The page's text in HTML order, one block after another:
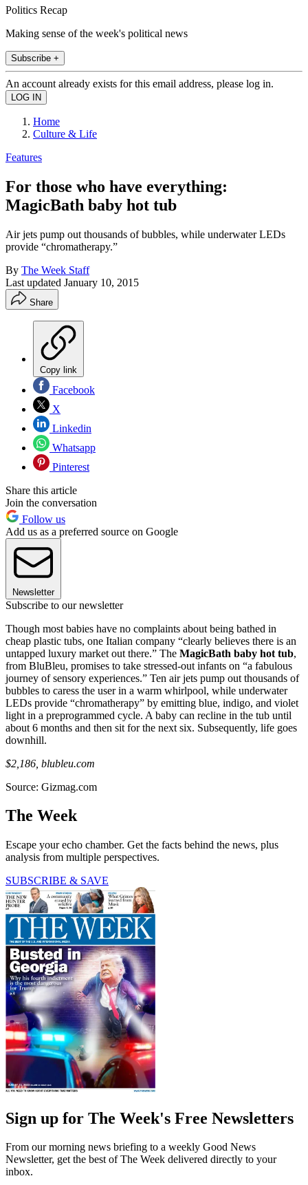
Politics Recap
Making sense of the week's political news
Subscribe +
An account already exists for this email address, please log in.
Home
Culture & Life
Features
For those who have everything:
MagicBath baby hot tub
Air jets pump out thousands of bubbles, while underwater LEDs
provide “chromatherapy.”
By The Week Staff
Last updated January 10, 2015
Share
Copy link
Facebook
X
Linkedin
Whatsapp
Pinterest
Share this article
Join the conversation
Follow us
Add us as a preferred source on Google
Newsletter
Subscribe to our newsletter
Though most babies have no complaints about being bathed in
cheap plastic tubs, one Italian company “clearly believes there is an
untapped luxury market out there.” The MagicBath baby hot tub,
from BluBleu, promises to take stressed-out infants on “a fabulous
journey of sensory experiences.” Ten air jets pump out thousands of
bubbles to caress the user in a warm whirlpool, while underwater
LEDs provide “chromatherapy” by emitting blue, indigo, and violet
light in a preprogrammed cycle. A baby can recline in the tub until
about 6 months and then sit for the next six. Subsequently, life goes
downhill.
$2,186, blubleu.com
Source: Gizmag.com
The Week
Escape your echo chamber. Get the facts behind the news, plus
analysis from multiple perspectives.
SUBSCRIBE & SAVE
Sign up for The Week's Free Newsletters
From our morning news briefing to a weekly Good News
Newsletter, get the best of The Week delivered directly to your
inbox.